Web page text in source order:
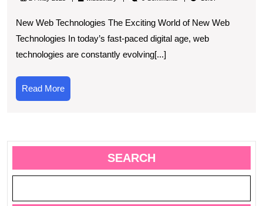
in
New Web Technologies The Exciting World of New Web
Technologies In today’s fast-paced digital age, web
technologies are constantly evolving[...]
Read MoreRead
More
SEARCH